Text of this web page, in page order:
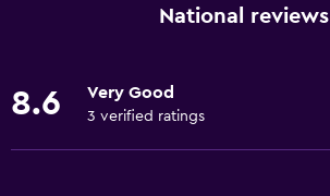
National reviews
8.6 Very Good
3 verified ratings